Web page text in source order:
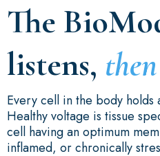
The
listens,
Every cell in the body holds
Healthy voltage is tissue
cell having an optimum
inflamed, or chronically